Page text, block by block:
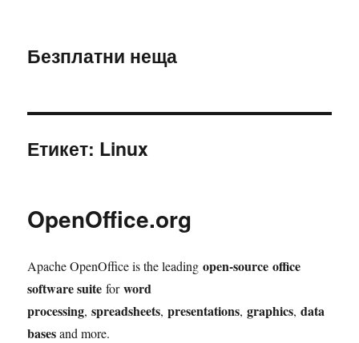
Безплатни неща
Етикет: Linux
OpenOffice.org
Apache OpenOffice is the leadingopen-source office
software suite forword
processing,spreadsheets,presentations,graphics,data
basesand more.